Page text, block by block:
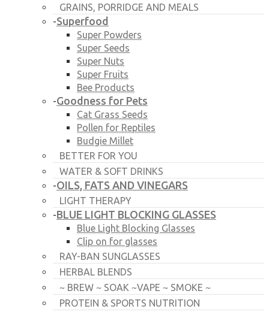
GRAINS, PORRIDGE AND MEALS
-Superfood
Super Powders
Super Seeds
Super Nuts
Super Fruits
Bee Products
-Goodness for Pets
Cat Grass Seeds
Pollen for Reptiles
Budgie Millet
BETTER FOR YOU
WATER & SOFT DRINKS
-OILS, FATS AND VINEGARS
LIGHT THERAPY
-BLUE LIGHT BLOCKING GLASSES
Blue Light Blocking Glasses
Clip on for glasses
RAY-BAN SUNGLASSES
HERBAL BLENDS
~ BREW ~ SOAK ~VAPE ~ SMOKE ~
PROTEIN & SPORTS NUTRITION